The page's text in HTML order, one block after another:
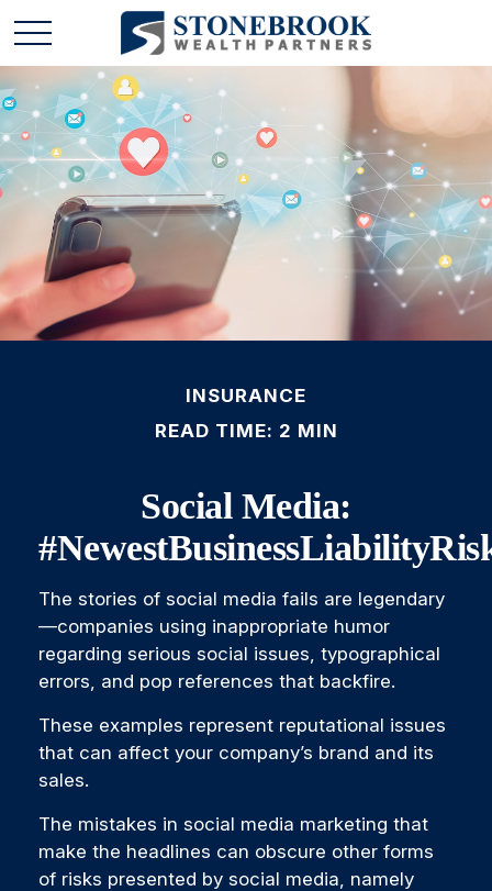
INSURANCE
READ TIME: 2 MIN
Social Media:
The stories of social media fails are legendary
—companies using inappropriate humor
regarding serious social issues, typographical
errors, and pop references that backfire.
These examples represent reputational issues
that can affect your company’s brand and its
sales.
The mistakes in social media marketing that
make the headlines can obscure other forms
of risks presented by social media, namely